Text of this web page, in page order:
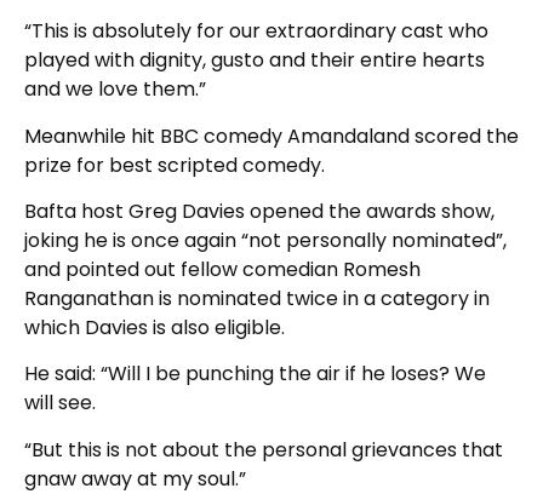
“This is absolutely for our extraordinary cast who
played with dignity, gusto and their entire hearts
and we love them.”
Meanwhile hit BBC comedy Amandaland scored the
prize for best scripted comedy.
Bafta host Greg Davies opened the awards show,
joking he is once again “not personally nominated”,
and pointed out fellow comedian Romesh
Ranganathan is nominated twice in a category in
which Davies is also eligible.
He said: “Will I be punching the air if he loses? We
will see.
“But this is not about the personal grievances that
gnaw away at my soul.”